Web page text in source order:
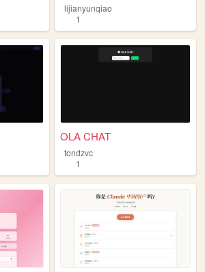
lijianyunqiao
1
OLA CHAT
tondzvc
1